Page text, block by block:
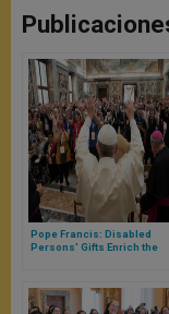
Pope Francis: Disabled
Persons’ Gifts Enrich the